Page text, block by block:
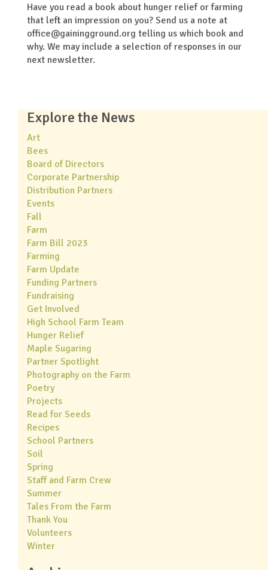
Have you read a book about hunger relief or farming
that left an impression on you? Send us a note at
office@gainingground.org telling us which book and
why. We may include a selection of responses in our
next newsletter.
Explore the News
Art
Bees
Board of Directors
Corporate Partnership
Distribution Partners
Events
Fall
Farm
Farm Bill 2023
Farming
Farm Update
Funding Partners
Fundraising
Get Involved
High School Farm Team
Hunger Relief
Maple Sugaring
Partner Spotlight
Photography on the Farm
Poetry
Projects
Read for Seeds
Recipes
School Partners
Soil
Spring
Staff and Farm Crew
Summer
Tales From the Farm
Thank You
Volunteers
Winter